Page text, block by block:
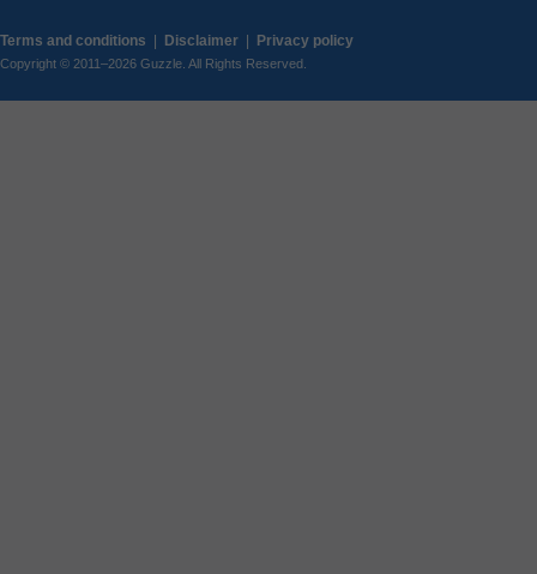
Terms and conditions Disclaimer Privacy policy
Copyright © 2011–2026 Guzzle. All Rights Reserved.